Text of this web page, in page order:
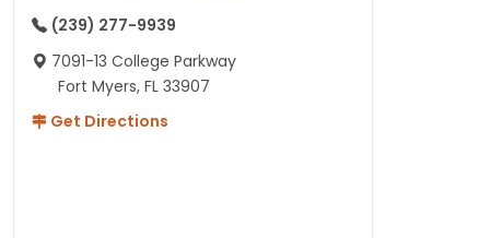
(239) 277-9939
7091-13 College Parkway
Fort Myers, FL 33907
Get Directions